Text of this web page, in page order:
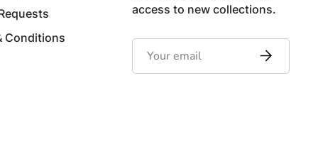
Conditions
access to new collections.